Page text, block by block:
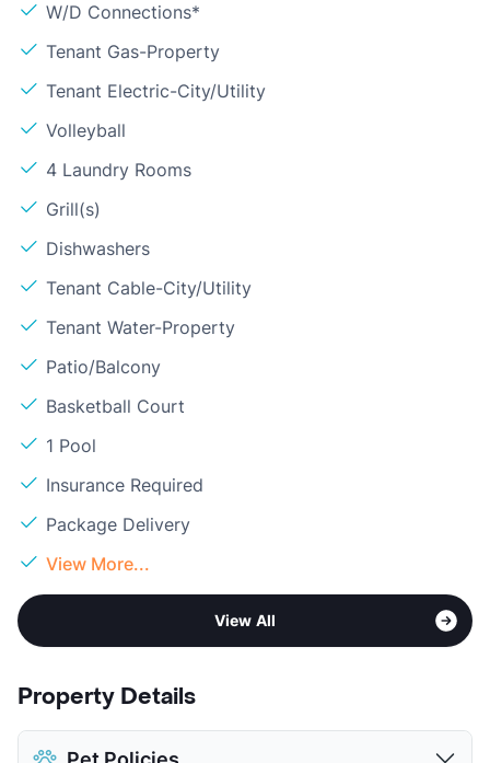
W/D Connections*
Tenant Gas-Property
Tenant Electric-City/Utility
Volleyball
4 Laundry Rooms
Grill(s)
Dishwashers
Tenant Cable-City/Utility
Tenant Water-Property
Patio/Balcony
Basketball Court
1 Pool
Insurance Required
Package Delivery
View More...
View All
Property Details